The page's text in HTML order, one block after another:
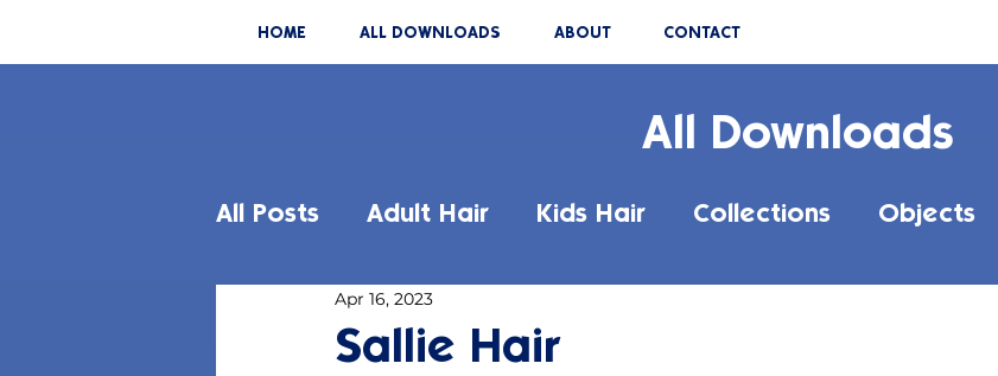
HOME ALL DOWNLOADS ABOUT CONTACT
All Downloads
All Posts Adult Hair Kids Hair Collections Objects
Sallie Hair
Apr 16, 2023